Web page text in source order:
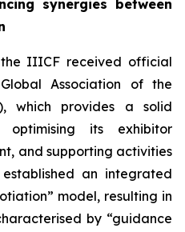
synergies between
IIICF received official
Association of the
which provides a solid
its exhibitor
and supporting activities
an integrated
model, resulting in
by “guidance